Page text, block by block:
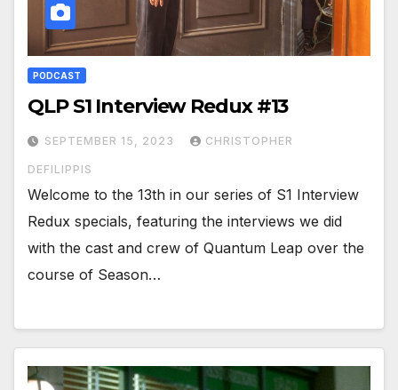
PODCAST
QLP S1 Interview Redux #13
SEPTEMBER 15, 2023 CHRISTOPHER
DEFILIPPIS
Welcome to the 13th in our series of S1 Interview
Redux specials, featuring the interviews we did
with the cast and crew of Quantum Leap over the
course of Season…